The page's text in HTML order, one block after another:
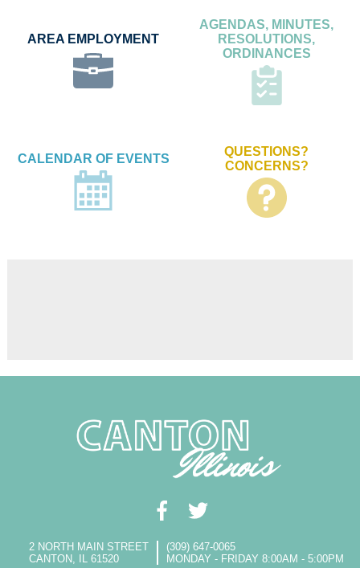
AREA EMPLOYMENT
AGENDAS, MINUTES,
RESOLUTIONS,
ORDINANCES
CALENDAR OF EVENTS
QUESTIONS?
CONCERNS?
2 NORTH MAIN STREET
CANTON, IL 61520
(309) 647-0065
MONDAY - FRIDAY 8:00AM - 5:00PM